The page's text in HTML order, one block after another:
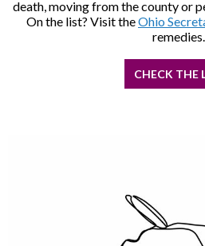
death, moving from the county or
On the list? Visit theOhio
remedies.
CHECK THE